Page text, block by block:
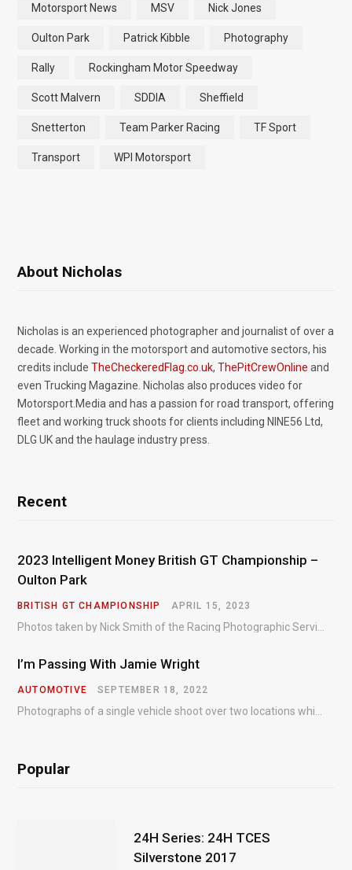
Motorsport News MSV Nick Jones
Oulton Park Patrick Kibble Photography
Rally Rockingham Motor Speedway
Scott Malvern SDDIA Sheffield
Snetterton Team Parker Racing TF Sport
Transport WPI Motorsport
About Nicholas
Nicholas is an experienced photographer and journalist of over a
decade. Working in the motorsport and automotive sectors, his
credits include TheCheckeredFlag.co.uk, ThePitCrewOnline and
even Trucking Magazine. Nicholas also produces video for
Motorsport.Media and has a passion for road transport, offering
fleet and working truck shoots for clients including NINE56 Ltd,
DLG UK and the haulage industry press.
Recent
2023 Intelligent Money British GT Championship –
Oulton Park
BRITISH GT CHAMPIONSHIP APRIL 15, 2023
I’m Passing With Jamie Wright
AUTOMOTIVE SEPTEMBER 18, 2022
Popular
24H Series: 24H TCES
Silverstone 2017